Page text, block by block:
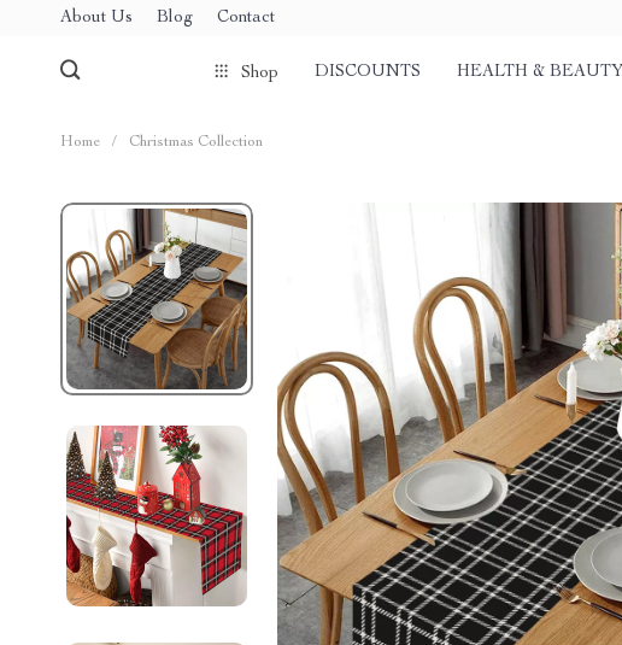
About Us Blog Contact
Shop DISCOUNTS HEALTH & BEAUTY
Home / Christmas Collection